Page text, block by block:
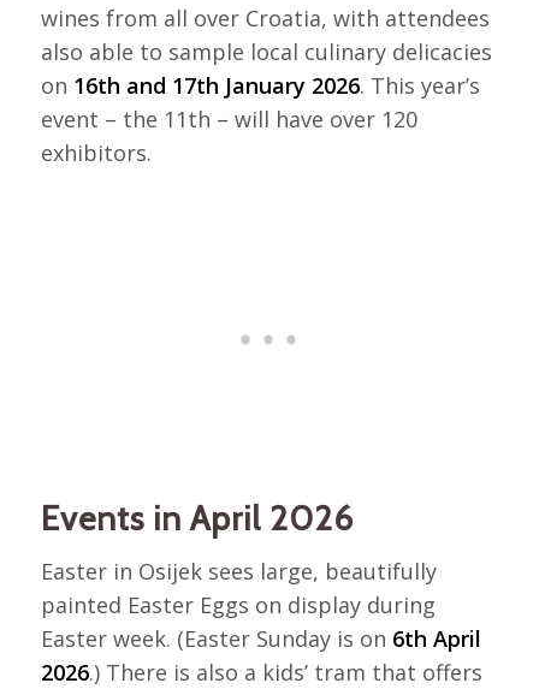
wines from all over Croatia, with attendees
also able to sample local culinary delicacies
on 16th and 17th January 2026. This year’s
event – the 11th – will have over 120
exhibitors.
Events in April 2026
Easter in Osijek sees large, beautifully
painted Easter Eggs on display during
Easter week. (Easter Sunday is on 6th April
2026.) There is also a kids’ tram that offers